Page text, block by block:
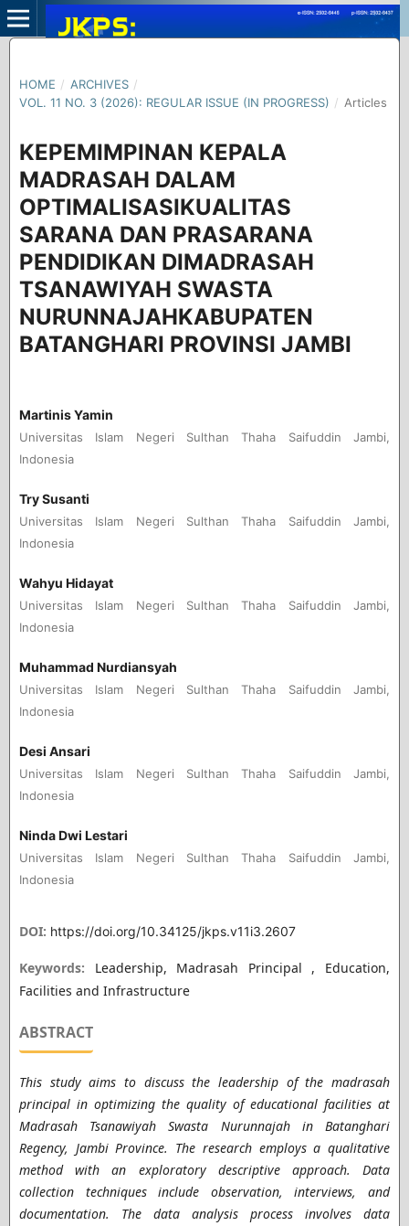
HOME / ARCHIVES /
VOL. 11 NO. 3 (2026): REGULAR ISSUE (IN PROGRESS) / Articles
KEPEMIMPINAN KEPALA
MADRASAH DALAM
OPTIMALISASIKUALITAS
SARANA DAN PRASARANA
PENDIDIKAN DIMADRASAH
TSANAWIYAH SWASTA
NURUNNAJAHKABUPATEN
BATANGHARI PROVINSI JAMBI
Martinis Yamin
Universitas Islam Negeri Sulthan Thaha Saifuddin Jambi,
Indonesia
Try Susanti
Universitas Islam Negeri Sulthan Thaha Saifuddin Jambi,
Indonesia
Wahyu Hidayat
Universitas Islam Negeri Sulthan Thaha Saifuddin Jambi,
Indonesia
Muhammad Nurdiansyah
Universitas Islam Negeri Sulthan Thaha Saifuddin Jambi,
Indonesia
Desi Ansari
Universitas Islam Negeri Sulthan Thaha Saifuddin Jambi,
Indonesia
Ninda Dwi Lestari
Universitas Islam Negeri Sulthan Thaha Saifuddin Jambi,
Indonesia
DOI: https://doi.org/10.34125/jkps.v11i3.2607
Keywords: Leadership, Madrasah Principal , Education,
Facilities and Infrastructure
ABSTRACT
This study aims to discuss the leadership of the madrasah
principal in optimizing the quality of educational facilities at
Madrasah Tsanawiyah Swasta Nurunnajah in Batanghari
Regency, Jambi Province. The research employs a qualitative
method with an exploratory descriptive approach. Data
collection techniques include observation, interviews, and
documentation. The data analysis process involves data